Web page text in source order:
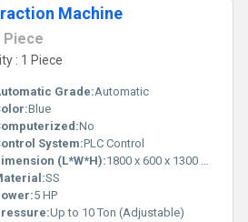
Machine
Piece
: 1 Piece
Grade:Automatic
Blue
No
System:PLC Control
(L*W*H):1800 x 600 x 1300 mm
SS
5 HP
Up to 10 Ton (Adjustable)